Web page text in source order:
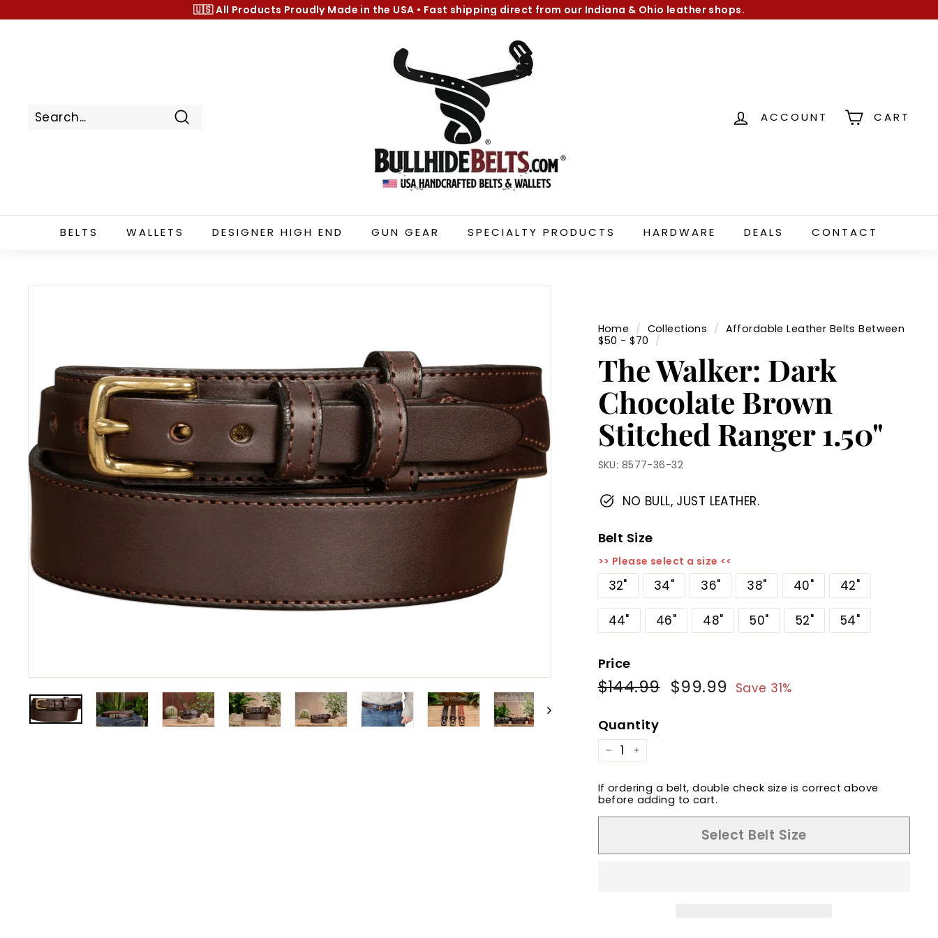
to
slideshow
🇺🇸 All Products Proudly Made in the USA • Fast shipping direct from our Indiana & Ohio leather shops.
l
l
h
i
d
e
B
l
t
o
ACCOUNT CART
BELTS WALLETS DESIGNER HIGH END GUN GEAR SPECIALTY PRODUCTS HARDWARE DEALS CONTACT
Home / Collections / Affordable Leather Belts Between
$50 - $70 /
The Walker: Dark
Chocolate Brown
Stitched Ranger 1.50"
SKU: 8577-36-32
NO BULL, JUST LEATHER.
Belt Size
>> Please select a size <<
32" 34" 36" 38" 40" 42"
44" 46" 48" 50" 52" 54"
Price
Regular
price
$144.99$144.99
Sale
price
$99.99 $99.99
Save 31%
Quantity
− +
If ordering a belt, double check size is correct above
before adding to cart.
Select Belt Size